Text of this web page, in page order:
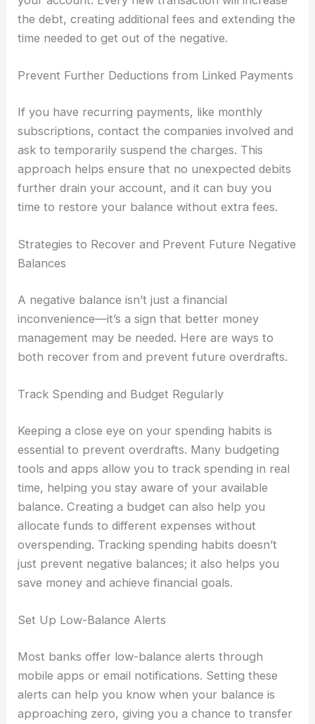
the debt, creating additional fees and extending the
time needed to get out of the negative.
Prevent Further Deductions from Linked Payments
If you have recurring payments, like monthly
subscriptions, contact the companies involved and
ask to temporarily suspend the charges. This
approach helps ensure that no unexpected debits
further drain your account, and it can buy you
time to restore your balance without extra fees.
Strategies to Recover and Prevent Future Negative
Balances
A negative balance isn’t just a financial
inconvenience—it’s a sign that better money
management may be needed. Here are ways to
both recover from and prevent future overdrafts.
Track Spending and Budget Regularly
Keeping a close eye on your spending habits is
essential to prevent overdrafts. Many budgeting
tools and apps allow you to track spending in real
time, helping you stay aware of your available
balance. Creating a budget can also help you
allocate funds to different expenses without
overspending. Tracking spending habits doesn’t
just prevent negative balances; it also helps you
save money and achieve financial goals.
Set Up Low-Balance Alerts
Most banks offer low-balance alerts through
mobile apps or email notifications. Setting these
alerts can help you know when your balance is
approaching zero, giving you a chance to transfer